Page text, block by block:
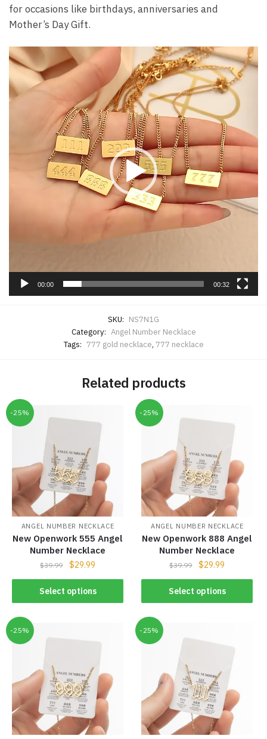
for occasions like birthdays, anniversaries and
Mother’s Day Gift.
Video
Player
00:00 00:32
SKU: NS7N1G
Category: Angel Number Necklace
Tags: 777 gold necklace, 777 necklace
Related products
-25%
ANGEL NUMBER NECKLACE
New Openwork 555 Angel
Number Necklace
$39.99 $29.99
Select options
-25%
ANGEL NUMBER NECKLACE
New Openwork 888 Angel
Number Necklace
$39.99 $29.99
Select options
-25% -25%